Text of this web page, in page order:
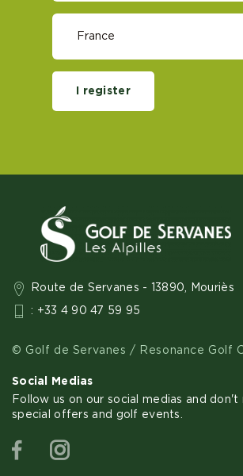
Route de Servanes - 13890, Mouriès
: +33 4 90 47 59 95
© Golf de Servanes / Resonance Golf
Social Medias
Follow us on our social medias and don't
special offers and golf events.
Facebook
I register